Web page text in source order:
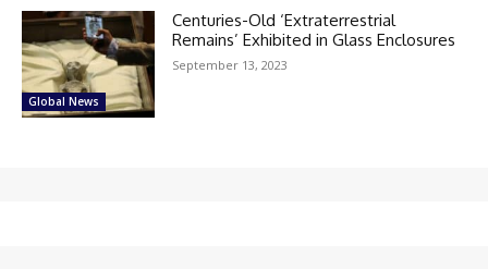
Global News
Centuries-Old ‘Extraterrestrial
Remains’ Exhibited in Glass Enclosures
September 13, 2023